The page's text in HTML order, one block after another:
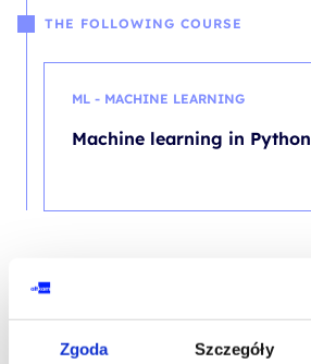
Zgoda Szczegóły
THE FOLLOWING COURSE
ML - MACHINE LEARNING
Machine learning in Python